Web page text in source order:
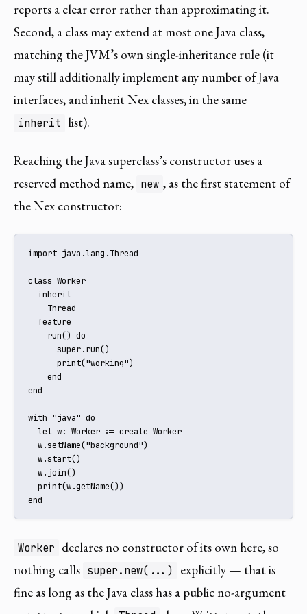
reports a clear error rather than approximating it.
Second, a class may extend at most one Java class,
matching the JVM’s own single-inheritance rule (it
may still additionally implement any number of Java
interfaces, and inherit Nex classes, in the same
inherit list).
Reaching the Java superclass’s constructor uses a
reserved method name, new , as the first statement of
the Nex constructor:
import java.lang.Thread
class Worker
  inherit
    Thread
  feature
    run() do
      super.run()
      print("working")
    end
end
with "java" do
  let w: Worker := create Worker
  w.setName("background")
  w.start()
  w.join()
  print(w.getName())
end
Worker declares no constructor of its own here, so
nothing calls super.new(...)
explicitly — that is
fine as long as the Java class has a public no-argument